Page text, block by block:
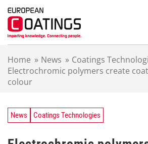
Home » News » Coatings
Electrochromic polymers create
colour
News Coatings Technologies